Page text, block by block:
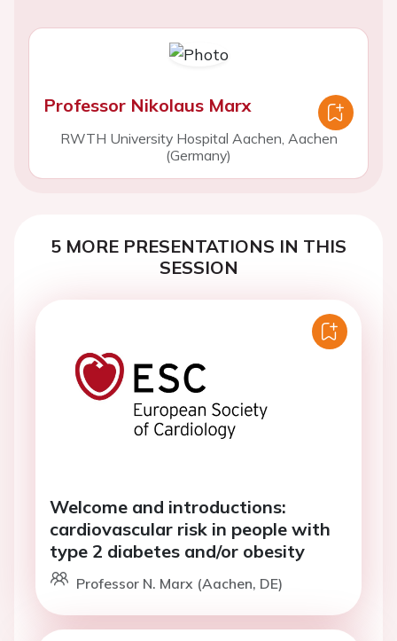
Professor Nikolaus Marx
RWTH University Hospital Aachen, Aachen
(Germany)
5 MORE PRESENTATIONS IN THIS
SESSION
Welcome and introductions:
cardiovascular risk in people with
type 2 diabetes and/or obesity
Professor N. Marx (Aachen, DE)